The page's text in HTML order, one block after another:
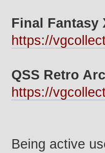
Final Fantasy
https://
QSS Retro
https://
Being active